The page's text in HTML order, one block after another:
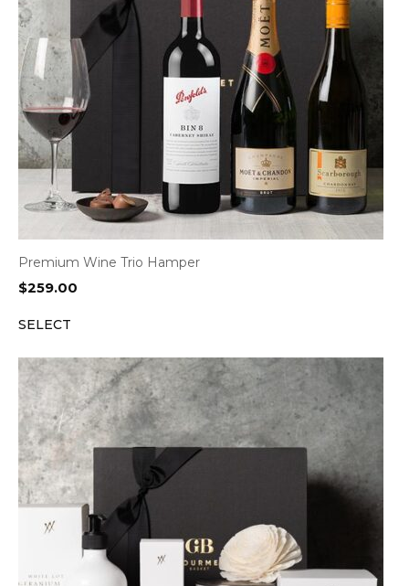
Premium Wine Trio Hamper
$259.00
SELECT